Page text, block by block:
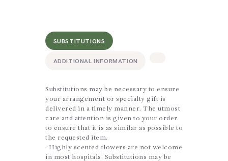
SUBSTITUTIONS
ADDITIONAL INFORMATION
Substitutions may be necessary to ensure
your arrangement or specialty gift is
delivered in a timely manner. The utmost
care and attention is given to your order
to ensure that it is as similar as possible to
the requested item.
· Highly scented flowers are not welcome
in most hospitals. Substitutions may be